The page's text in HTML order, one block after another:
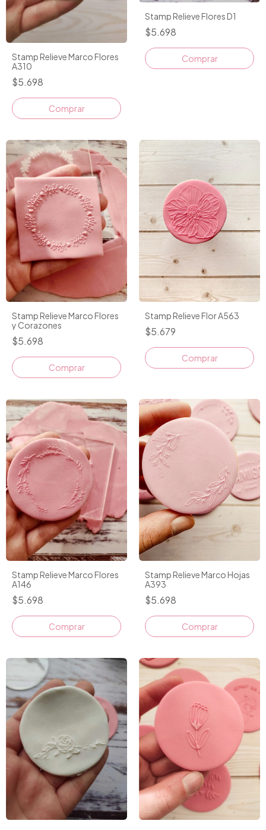
Stamp Relieve Marco Flores
A310
$5.698
Stamp Relieve Flores D1
$5.698
Comprar
Stamp Relieve Marco Flores
y Corazones
$5.698
Stamp Relieve Flor A563
$5.679
Stamp Relieve Marco Flores
A146
$5.698
Stamp Relieve Marco Hojas
A393
$5.698